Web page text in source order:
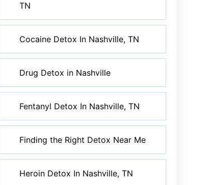
TN
Cocaine Detox In Nashville, TN
Drug Detox in Nashville
Fentanyl Detox In Nashville, TN
Finding the Right Detox Near Me
Heroin Detox In Nashville, TN